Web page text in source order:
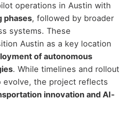
operations in Austin with
phases, followed by broader
systems. These
Austin as a key location
of autonomous
. While timelines and rollout
evolve, the project reflects
innovation and AI-